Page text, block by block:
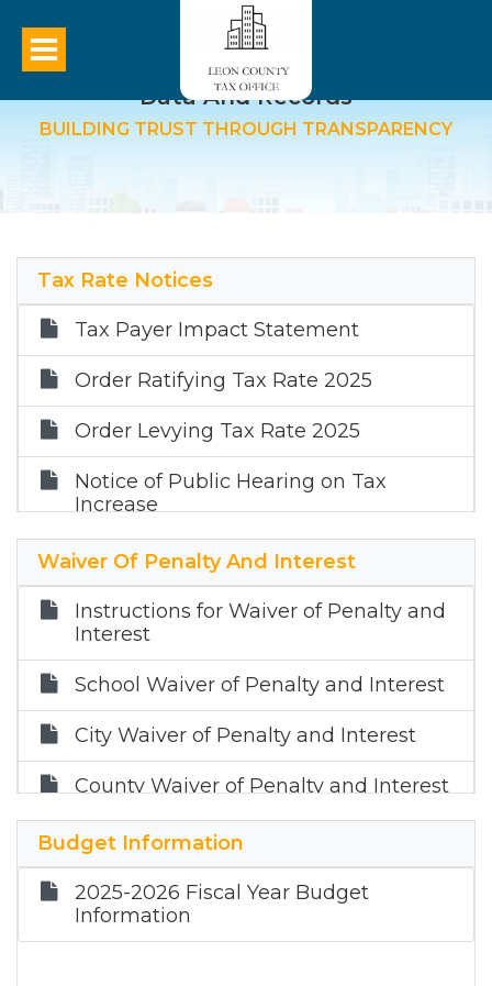
Data And Records
BUILDING TRUST THROUGH TRANSPARENCY
Tax Rate Notices
Tax Payer Impact Statement
Order Ratifying Tax Rate 2025
Order Levying Tax Rate 2025
Notice of Public Hearing on Tax
Increase
Notice About 2025 Tax Rates
Order Ratifying Budget and Tax Rate
2024
Order Levying a Tax Rate for 2023
Notice of Public Hearing on Tax
Increase FY 2024
Notice about 2023 Tax Rates
Waiver Of Penalty And Interest
Instructions for Waiver of Penalty and
Interest
School Waiver of Penalty and Interest
City Waiver of Penalty and Interest
County Waiver of Penalty and Interest
Budget Information
2025-2026 Fiscal Year Budget
Information